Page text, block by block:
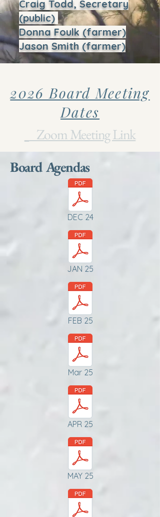
Craig Todd, Secretary
(public)
Donna Foulk (farmer)
Jason Smith (farmer)
2026 Board Meeting
Dates
Zoom Meeting Link
Board Agendas
DEC 24
JAN 25
FEB 25
Mar 25
APR 25
MAY 25